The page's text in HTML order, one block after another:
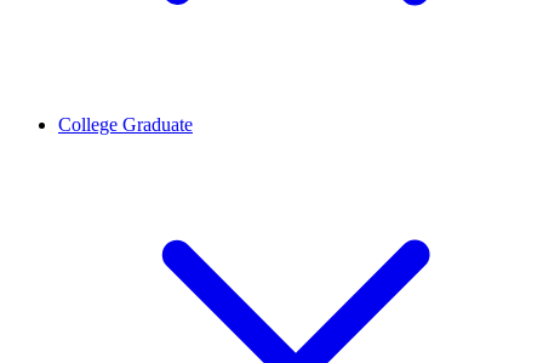
College Graduate